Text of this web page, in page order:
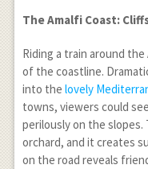
The Amalfi Coast:
Riding a train around
of the coastline.
into the lovely
towns, viewers could
perilously on the slopes.
orchard, and it creates
on the road reveals